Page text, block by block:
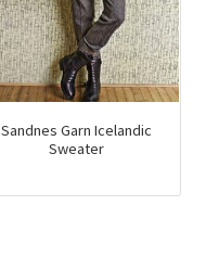
Sandnes Garn Icelandic
Sweater